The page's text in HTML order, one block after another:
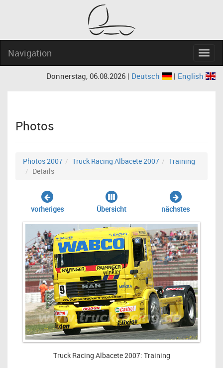
Navigation
Donnerstag, 06.08.2026 | Deutsch | English
Photos
Photos 2007 Truck Racing Albacete 2007
Training
Details
vorheriges Übersicht nächstes
Truck Racing Albacete 2007: Training